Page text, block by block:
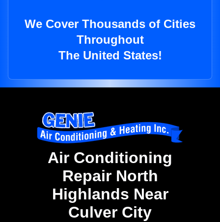
We Cover Thousands of Cities
Throughout
The United States!
Air Conditioning
Repair North
Highlands Near
Culver City